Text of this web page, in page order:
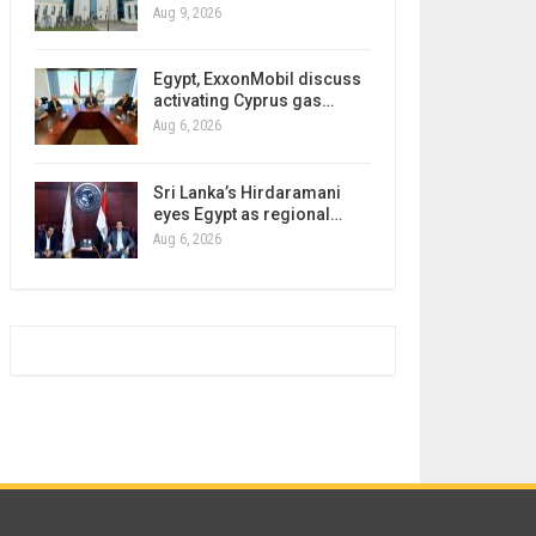
Aug 9, 2026
Egypt, ExxonMobil discuss
activating Cyprus gas…
Aug 6, 2026
Sri Lanka’s Hirdaramani
eyes Egypt as regional…
Aug 6, 2026